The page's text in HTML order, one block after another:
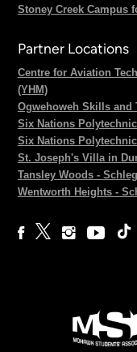
Stoney Creek Campus
Partner Locations
Centre for Aviation
(YHM)
Ogwehoweh Skills and
Six Nations
Six Nations
St. Joseph's Villa in
Tansley Woods -
Wentworth Heights -